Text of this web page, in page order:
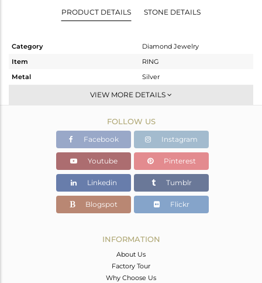
PRODUCT DETAILS STONE DETAILS
Category
Diamond Jewelry
Item
RING
Metal
Silver
Cocktail Ring
Gold,White,Black
5.29 gms
5.072 gms
Color Stone Weight
0.8 cts
22
VIEW MORE DETAILS
FOLLOW US
Facebook Instagram
Youtube Pinterest
Linkedin Tumblr
Blogspot Flickr
INFORMATION
About Us
Factory Tour
Why Choose Us